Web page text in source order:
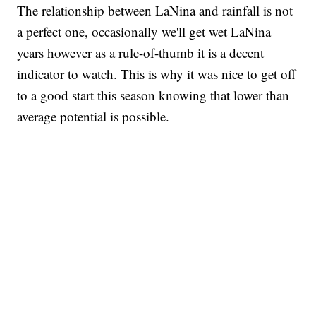
The relationship between LaNina and rainfall is not
a perfect one, occasionally we'll get wet LaNina
years however as a rule-of-thumb it is a decent
indicator to watch. This is why it was nice to get off
to a good start this season knowing that lower than
average potential is possible.